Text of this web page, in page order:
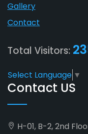
Gallery
Contact
Total Visitors:
Select Language ▼
Contact US
H-01, B-2, 2nd